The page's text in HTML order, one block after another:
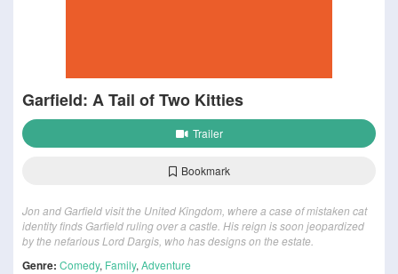
Garfield: A Tail of Two Kitties
Trailer
Bookmark
Jon and Garfield visit the United Kingdom, where a case of mistaken cat
identity finds Garfield ruling over a castle. His reign is soon jeopardized
by the nefarious Lord Dargis, who has designs on the estate.
Genre: Comedy, Family, Adventure